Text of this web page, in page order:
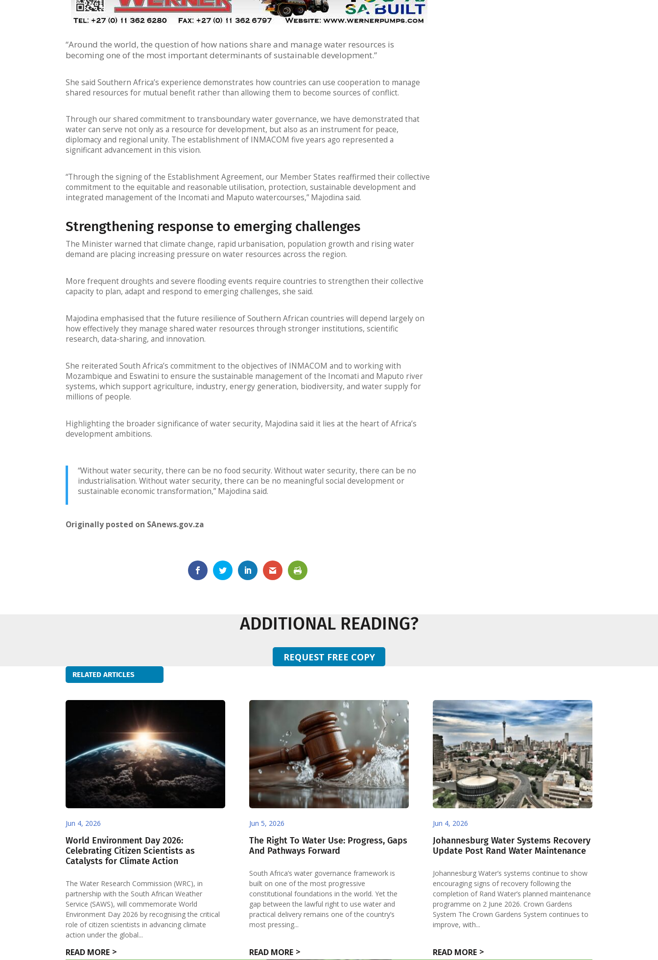
“Around the world, the question of how nations share and manage water resources is
becoming one of the most important determinants of sustainable development.”
She said Southern Africa’s experience demonstrates how countries can use cooperation to manage
shared resources for mutual benefit rather than allowing them to become sources of conflict.
Through our shared commitment to transboundary water governance, we have demonstrated that
water can serve not only as a resource for development, but also as an instrument for peace,
diplomacy and regional unity. The establishment of INMACOM five years ago represented a
significant advancement in this vision.
“Through the signing of the Establishment Agreement, our Member States reaffirmed their collective
commitment to the equitable and reasonable utilisation, protection, sustainable development and
integrated management of the Incomati and Maputo watercourses,” Majodina said.
Strengthening response to emerging challenges
The Minister warned that climate change, rapid urbanisation, population growth and rising water
demand are placing increasing pressure on water resources across the region.
More frequent droughts and severe flooding events require countries to strengthen their collective
capacity to plan, adapt and respond to emerging challenges, she said.
Majodina emphasised that the future resilience of Southern African countries will depend largely on
how effectively they manage shared water resources through stronger institutions, scientific
research, data-sharing, and innovation.
She reiterated South Africa’s commitment to the objectives of INMACOM and to working with
Mozambique and Eswatini to ensure the sustainable management of the Incomati and Maputo river
systems, which support agriculture, industry, energy generation, biodiversity, and water supply for
millions of people.
Highlighting the broader significance of water security, Majodina said it lies at the heart of Africa’s
development ambitions.
“Without water security, there can be no food security. Without water security, there can be no
industrialisation. Without water security, there can be no meaningful social development or
sustainable economic transformation,” Majodina said.
Originally posted on SAnews.gov.za
ADDITIONAL READING?
REQUEST FREE COPY
RELATED ARTICLES
Jun 4, 2026
World Environment Day 2026:
Celebrating Citizen Scientists as
Catalysts for Climate Action
The Water Research Commission (WRC), in
partnership with the South African Weather
Service (SAWS), will commemorate World
Environment Day 2026 by recognising the critical
role of citizen scientists in advancing climate
action under the global...
READ MORE
Jun 5, 2026
The Right To Water Use: Progress, Gaps
And Pathways Forward
South Africa’s water governance framework is
built on one of the most progressive
constitutional foundations in the world. Yet the
gap between the lawful right to use water and
practical delivery remains one of the country’s
most pressing...
READ MORE
Jun 4, 2026
Johannesburg Water Systems Recovery
Update Post Rand Water Maintenance
Johannesburg Water’s systems continue to show
encouraging signs of recovery following the
completion of Rand Water’s planned maintenance
programme on 2 June 2026. Crown Gardens
System The Crown Gardens System continues to
improve, with...
READ MORE